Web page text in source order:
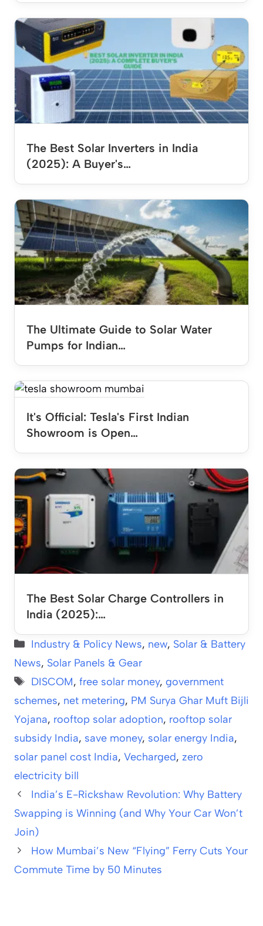
The Best Solar Inverters in India
(2025): A Buyer's…
The Ultimate Guide to Solar Water
Pumps for Indian…
It's Official: Tesla's First Indian
Showroom is Open…
The Best Solar Charge Controllers in
India (2025):…
Categories
Industry & Policy News, new, Solar & Battery
News, Solar Panels & Gear
Tags
DISCOM, free solar money, government
schemes, net metering, PM Surya Ghar Muft Bijli
Yojana, rooftop solar adoption, rooftop solar
subsidy India, save money, solar energy India,
solar panel cost India, Vecharged, zero
electricity bill
India’s E-Rickshaw Revolution: Why Battery
Swapping is Winning (and Why Your Car Won’t
Join)
How Mumbai’s New “Flying” Ferry Cuts Your
Commute Time by 50 Minutes